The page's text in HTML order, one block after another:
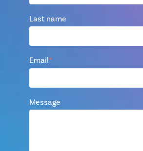
Last name
Email*
Message